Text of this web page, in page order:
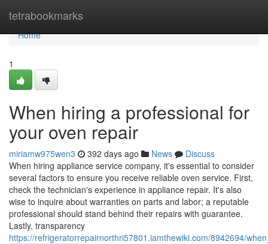
tetrabookmarks
Home
Home
1
When hiring a professional for
your oven repair
miriamw975wen3 392 days ago News
Discuss
When hiring appliance service company, it's essential to consider
several factors to ensure you receive reliable oven service. First,
check the technician's experience in appliance repair. It's also
wise to inquire about warranties on parts and labor; a reputable
professional should stand behind their repairs with guarantee.
Lastly, transparency
https://refrigeratorrepairnorthri57801.iamthewiki.com/8942694/